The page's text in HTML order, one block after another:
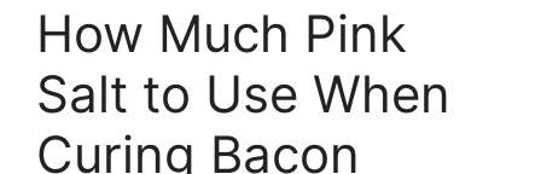
How Much Pink
Salt to Use When
Curing Bacon